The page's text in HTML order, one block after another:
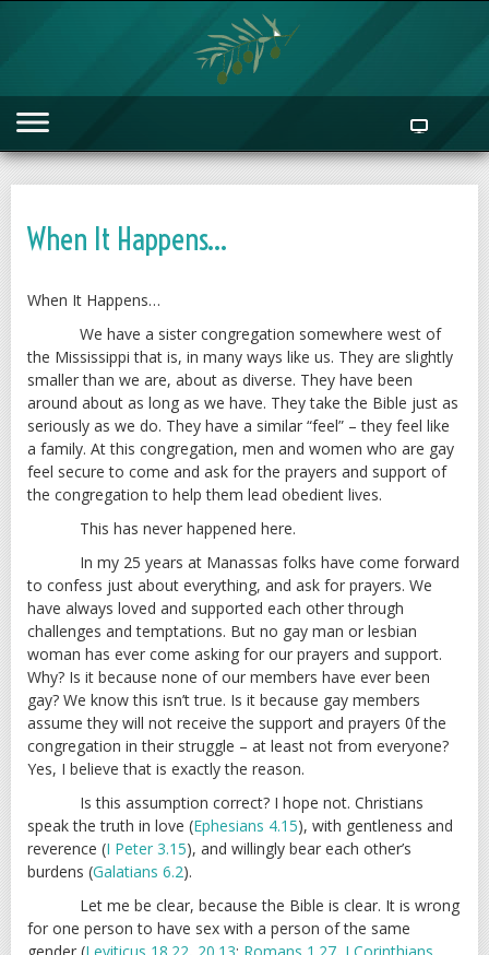
When It Happens…
When It Happens…
We have a sister congregation somewhere west of
the Mississippi that is, in many ways like us. They are slightly
smaller than we are, about as diverse. They have been
around about as long as we have. They take the Bible just as
seriously as we do. They have a similar “feel” – they feel like
a family. At this congregation, men and women who are gay
feel secure to come and ask for the prayers and support of
the congregation to help them lead obedient lives.
This has never happened here.
In my 25 years at Manassas folks have come forward
to confess just about everything, and ask for prayers. We
have always loved and supported each other through
challenges and temptations. But no gay man or lesbian
woman has ever come asking for our prayers and support.
Why? Is it because none of our members have ever been
gay? We know this isn’t true. Is it because gay members
assume they will not receive the support and prayers 0f the
congregation in their struggle – at least not from everyone?
Yes, I believe that is exactly the reason.
Is this assumption correct? I hope not. Christians
speak the truth in love (Ephesians 4.15), with gentleness and
reverence (I Peter 3.15), and willingly bear each other’s
burdens (Galatians 6.2).
Let me be clear, because the Bible is clear. It is wrong
for one person to have sex with a person of the same